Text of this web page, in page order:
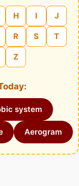
H I J
R S T
Z
system
Aerogram